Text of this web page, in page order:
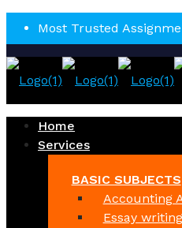
Most Trusted
Home
Services
BASIC SUBJECTS
Accounting
Essay